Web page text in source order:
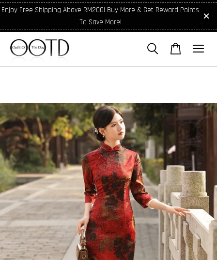
Enjoy Free Shipping Above RM200! Buy More & Get Reward Points
To Save More!